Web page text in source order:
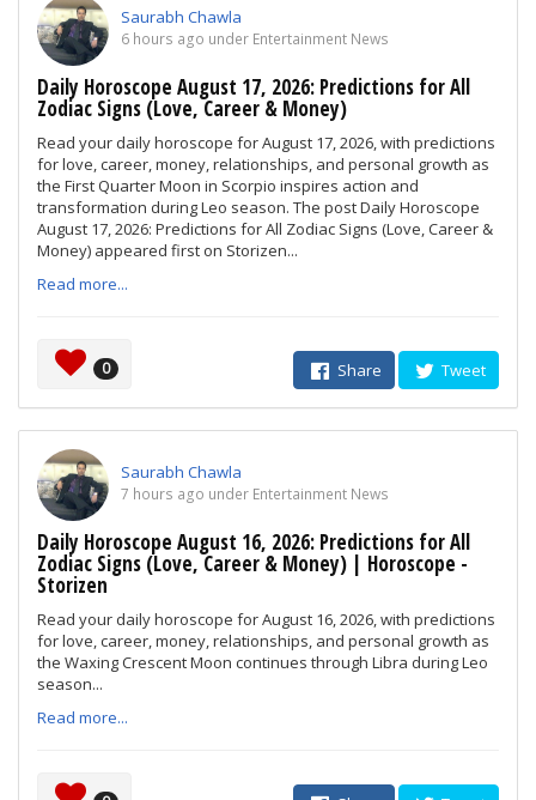
Saurabh Chawla
6 hours ago under Entertainment News
Daily Horoscope August 17, 2026: Predictions for All
Zodiac Signs (Love, Career & Money)
Read your daily horoscope for August 17, 2026, with predictions
for love, career, money, relationships, and personal growth as
the First Quarter Moon in Scorpio inspires action and
transformation during Leo season. The post Daily Horoscope
August 17, 2026: Predictions for All Zodiac Signs (Love, Career &
Money) appeared first on Storizen...
Read more...
0 Share Tweet
Saurabh Chawla
7 hours ago under Entertainment News
Daily Horoscope August 16, 2026: Predictions for All
Zodiac Signs (Love, Career & Money) | Horoscope -
Storizen
Read your daily horoscope for August 16, 2026, with predictions
for love, career, money, relationships, and personal growth as
the Waxing Crescent Moon continues through Libra during Leo
season...
Read more...